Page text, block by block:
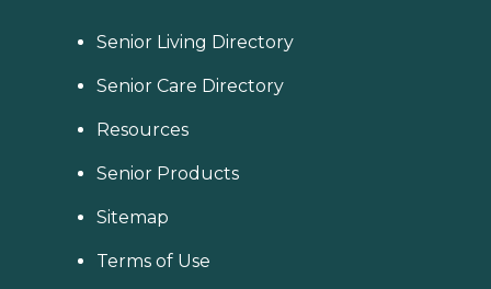
Senior Living Directory
Senior Care Directory
Resources
Senior Products
Sitemap
Terms of Use